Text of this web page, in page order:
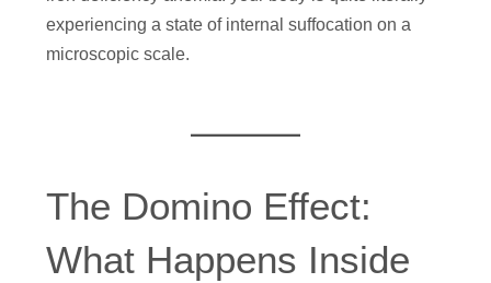
experiencing a state of internal suffocation on a
microscopic scale.
The Domino Effect:
What Happens Inside